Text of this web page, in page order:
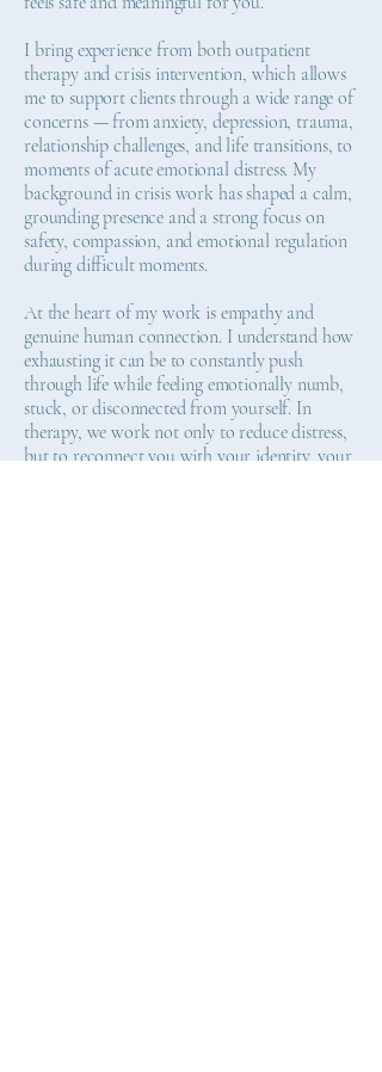
I bring experience from both outpatient
therapy and crisis intervention, which allows
me to support clients through a wide range of
concerns — from anxiety, depression, trauma,
relationship challenges, and life transitions, to
moments of acute emotional distress. My
background in crisis work has shaped a calm,
grounding presence and a strong focus on
safety, compassion, and emotional regulation
during difficult moments.
At the heart of my work is empathy and
genuine human connection. I understand how
exhausting it can be to constantly push
through life while feeling emotionally numb,
stuck, or disconnected from yourself. In
therapy, we work not only to reduce distress,
but to reconnect you with your identity, your